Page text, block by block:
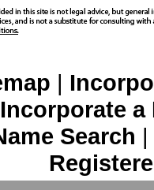
|
Incorporate
Search |